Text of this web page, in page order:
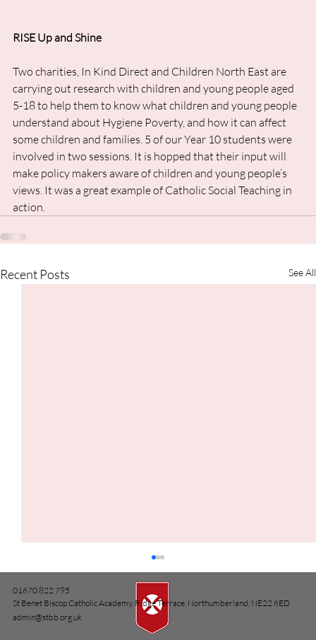
RISE Up and Shine
Two charities, In Kind Direct and Children North East are
carrying out research with children and young people aged
5-18 to help them to know what children and young people
understand about Hygiene Poverty, and how it can affect
some children and families. 5 of our Year 10 students were
involved in two sessions. It is hopped that their input will
make policy makers aware of children and young people’s
views. It was a great example of Catholic Social Teaching in
action.
Recent Posts See All
01670 822 795
St Benet Biscop Catholic Academy, Ridge Terrace, Northumberland, NE22 6ED
admin@stbb.org.uk